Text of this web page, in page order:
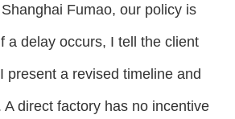
Fumao, our policy is
a delay occurs, I tell the client
present a revised timeline and
A direct factory has no incentive